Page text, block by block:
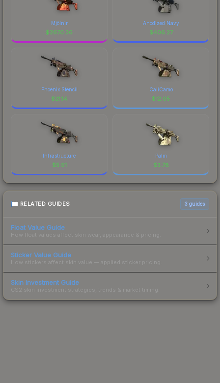
Mjölnir
$2670.36
Anodized Navy
$406.27
Phoenix Stencil
$21.14
CaliCamo
$12.05
Infrastructure
$5.91
Palm
$3.78
RELATED GUIDES 3 guides
Float Value Guide
How float values affect skin wear, appearance & pricing.
Sticker Value Guide
How stickers affect skin value — applied sticker pricing.
Skin Investment Guide
CS2 skin investment strategies, trends & market timing.